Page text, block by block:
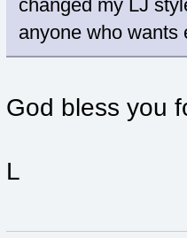
changed my LJ
anyone who wants
God bless you
L